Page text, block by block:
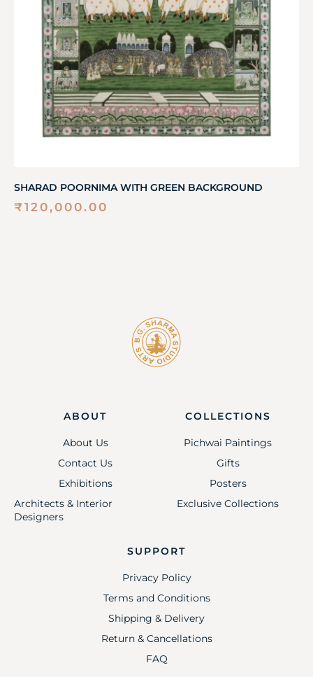
SHARAD POORNIMA WITH GREEN BACKGROUND
₹120,000.00
ABOUT
About Us
Contact Us
Exhibitions
Architects & Interior
Designers
COLLECTIONS
Pichwai Paintings
Gifts
Posters
Exclusive Collections
SUPPORT
Privacy Policy
Terms and Conditions
Shipping & Delivery
Return & Cancellations
FAQ